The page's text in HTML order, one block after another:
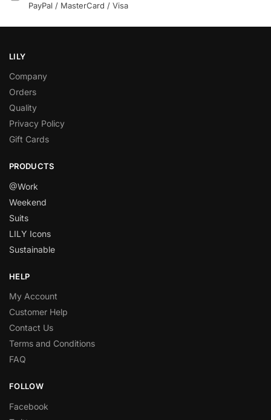
PayPal / MasterCard / Visa
LILY
Company
Orders
Quality
Privacy Policy
Gift Cards
PRODUCTS
@Work
Weekend
Suits
LILY Icons
Sustainable
HELP
My Account
Customer Help
Contact Us
Terms and Conditions
FAQ
FOLLOW
Facebook